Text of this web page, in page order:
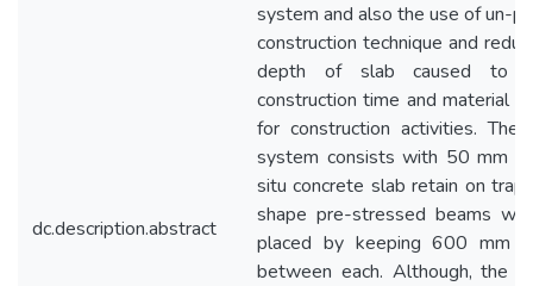
dc.description.abstract
system and also the use of un-
construction technique and
depth of slab caused to
construction time and material
for construction activities. The
system consists with 50 mm
situ concrete slab retain on
shape pre-stressed beams
placed by keeping 600 mm
between each. Although, the